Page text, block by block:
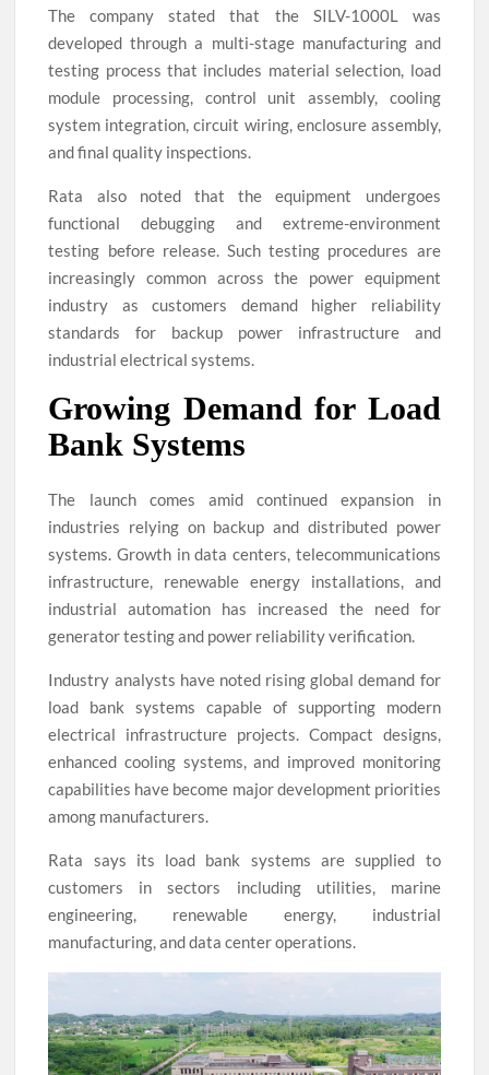
The company stated that the SILV-1000L was
developed through a multi-stage manufacturing and
testing process that includes material selection, load
module processing, control unit assembly, cooling
system integration, circuit wiring, enclosure assembly,
and final quality inspections.
Rata also noted that the equipment undergoes
functional debugging and extreme-environment
testing before release. Such testing procedures are
increasingly common across the power equipment
industry as customers demand higher reliability
standards for backup power infrastructure and
industrial electrical systems.
Growing Demand for Load
Bank Systems
The launch comes amid continued expansion in
industries relying on backup and distributed power
systems. Growth in data centers, telecommunications
infrastructure, renewable energy installations, and
industrial automation has increased the need for
generator testing and power reliability verification.
Industry analysts have noted rising global demand for
load bank systems capable of supporting modern
electrical infrastructure projects. Compact designs,
enhanced cooling systems, and improved monitoring
capabilities have become major development priorities
among manufacturers.
Rata says its load bank systems are supplied to
customers in sectors including utilities, marine
engineering, renewable energy, industrial
manufacturing, and data center operations.